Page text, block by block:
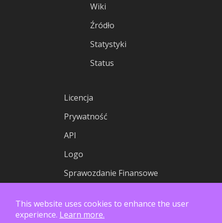
Wiki
Źródło
Statystyki
Status
Licencja
Prywatność
API
Logo
Sprawozdanie Finansowe
This website uses cookies to enhance the user
experience. Learn more.